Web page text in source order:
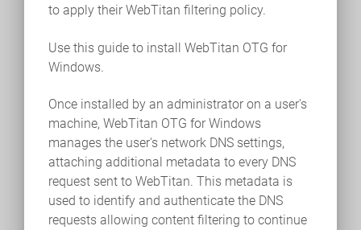
to apply their WebTitan filtering policy.
Use this guide to install WebTitan OTG for
Windows.
Once installed by an administrator on a user's
machine, WebTitan OTG for Windows
manages the user's network DNS settings,
attaching additional metadata to every DNS
request sent to WebTitan. This metadata is
used to identify and authenticate the DNS
requests allowing content filtering to continue